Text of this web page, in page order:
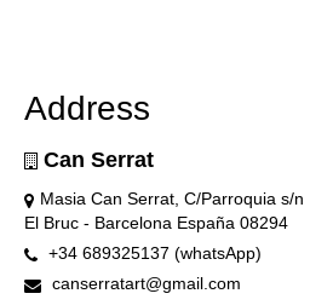
Address
Can Serrat
Masia Can Serrat, C/Parroquia s/n
El Bruc - Barcelona España 08294
+34 689325137 (whatsApp)
canserratart@gmail.com